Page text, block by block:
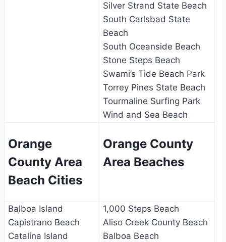
Silver Strand State Beach
South Carlsbad State
Beach
South Oceanside Beach
Stone Steps Beach
Swami’s Tide Beach Park
Torrey Pines State Beach
Tourmaline Surfing Park
Wind and Sea Beach
Orange
County Area
Beach Cities
Orange County
Area Beaches
Balboa Island
Capistrano Beach
Catalina Island
1,000 Steps Beach
Aliso Creek County Beach
Balboa Beach